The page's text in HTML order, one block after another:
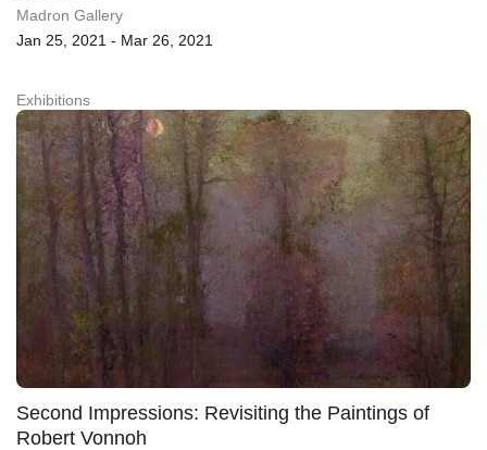
Madron Gallery
Jan 25, 2021 - Mar 26, 2021
Exhibitions
Second Impressions: Revisiting the Paintings of
Robert Vonnoh